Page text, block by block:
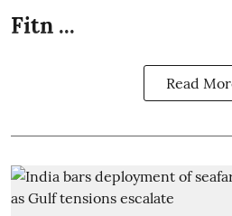
Fitn ...
Read